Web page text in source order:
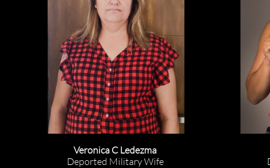
Veronica C Ledezma
Deported Military Wife